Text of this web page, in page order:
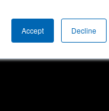
Accept Decline